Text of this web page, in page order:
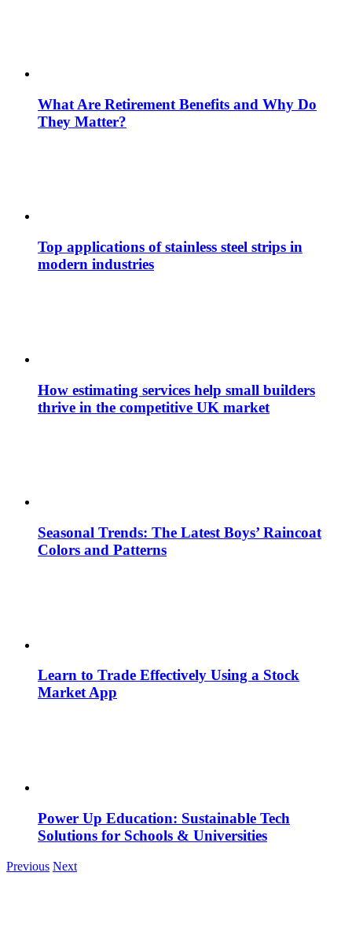
What Are Retirement Benefits and Why Do
They Matter?
Top applications of stainless steel strips in
modern industries
How estimating services help small builders
thrive in the competitive UK market
Seasonal Trends: The Latest Boys’ Raincoat
Colors and Patterns
Learn to Trade Effectively Using a Stock
Market App
Power Up Education: Sustainable Tech
Solutions for Schools & Universities
Previous Next